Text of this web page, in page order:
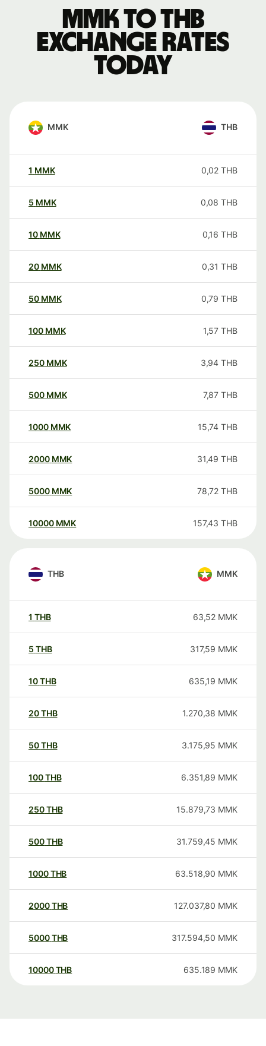
MMK to THB
exchange rates
today
MMK THB
1 MMK 0,02 THB
5 MMK 0,08 THB
10 MMK 0,16 THB
20 MMK 0,31 THB
50 MMK 0,79 THB
100 MMK 1,57 THB
250 MMK 3,94 THB
500 MMK 7,87 THB
1000 MMK 15,74 THB
2000 MMK 31,49 THB
5000 MMK 78,72 THB
10000 MMK 157,43 THB
THB MMK
1 THB 63,52 MMK
5 THB 317,59 MMK
10THB 635,19 MMK
20THB 1.270,38 MMK
50THB 3.175,95 MMK
100THB 6.351,89 MMK
250THB 15.879,73 MMK
500THB 31.759,45 MMK
1000THB 63.518,90 MMK
2000THB 127.037,80 MMK
5000THB 317.594,50 MMK
10000 THB 635.189 MMK